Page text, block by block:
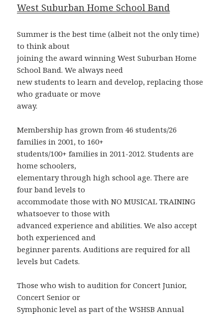
West Suburban Home School Band
Summer is the best time (albeit not the only time)
to think about
joining the award winning West Suburban Home
School Band. We always need
new students to learn and develop, replacing those
who graduate or move
away.
Membership has grown from 46 students/26
families in 2001, to 160+
students/100+ families in 2011-2012. Students are
home schoolers,
elementary through high school age. There are
four band levels to
accommodate those with NO MUSICAL TRAINING
whatsoever to those with
advanced experience and abilities. We also accept
both experienced and
beginner parents. Auditions are required for all
levels but Cadets.
Those who wish to audition for Concert Junior,
Concert Senior or
Symphonic level as part of the WSHSB Annual